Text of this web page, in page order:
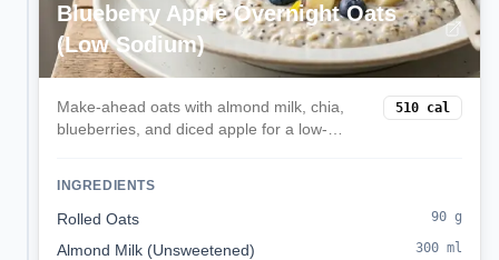
Blueberry Apple Overnight Oats
(Low Sodium)
Make-ahead oats with almond milk, chia,
blueberries, and diced apple for a low-
510 cal
INGREDIENTS
Rolled Oats 90 g
Almond Milk (Unsweetened) 300 ml